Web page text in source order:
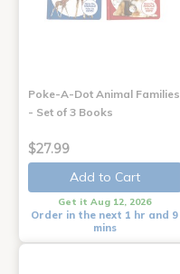
Poke-A-Dot Animal Families
- Set of 3 Books
$27.99
Add to Cart
Get it Aug 12, 2026
Order in the next 1 hr and 9
mins